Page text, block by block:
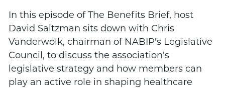
In this episode of The Benefits Brief, host
David Saltzman sits down with Chris
Vanderwolk, chairman of NABIP's Legislative
Council, to discuss the association's
legislative strategy and how members can
play an active role in shaping healthcare